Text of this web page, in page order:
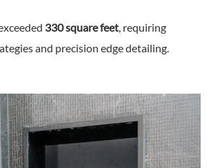
330 square feet, requiring
and precision edge detailing.